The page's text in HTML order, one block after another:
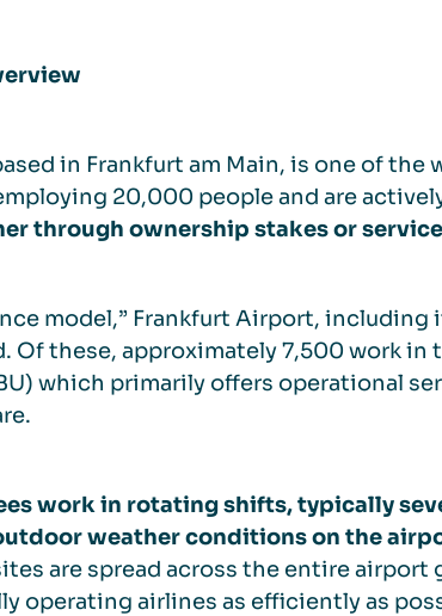
in Frankfurt am Main, is one of the
20,000 people and are
through ownership stakes or
model,” Frankfurt Airport, including
Of these, approximately 7,500 work in
which primarily offers operational
work in rotating shifts, typically
weather conditions on the
are spread across the entire
operating airlines as efficiently as